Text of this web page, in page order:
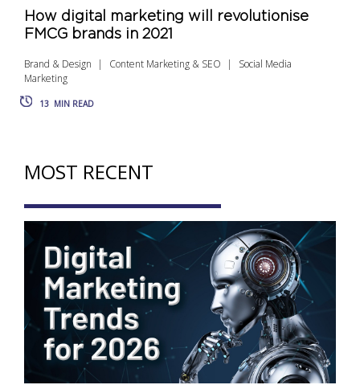
How digital marketing will revolutionise
FMCG brands in 2021
Brand & Design Content Marketing & SEO
Social Media
Marketing
13 MIN READ
MOST RECENT